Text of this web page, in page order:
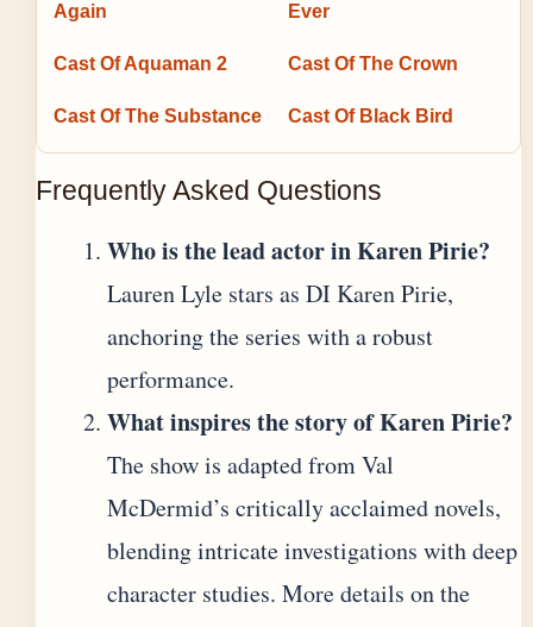
Again Ever
Cast Of Aquaman 2 Cast Of The Crown
Cast Of The Substance Cast Of Black Bird
Frequently Asked Questions
Who is the lead actor in Karen Pirie?
Lauren Lyle stars as DI Karen Pirie,
anchoring the series with a robust
performance.
What inspires the story of Karen Pirie?
The show is adapted from Val
McDermid’s critically acclaimed novels,
blending intricate investigations with deep
character studies. More details on the